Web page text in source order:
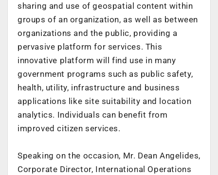
sharing and use of geospatial content within
groups of an organization, as well as between
organizations and the public, providing a
pervasive platform for services. This
innovative platform will find use in many
government programs such as public safety,
health, utility, infrastructure and business
applications like site suitability and location
analytics. Individuals can benefit from
improved citizen services.
Speaking on the occasion, Mr. Dean Angelides,
Corporate Director, International Operations